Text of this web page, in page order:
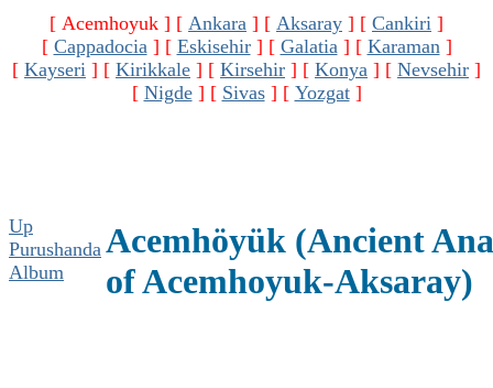
[ Acemhoyuk ] [ Ankara ] [ Aksaray ] [ Cankiri ]
[ Cappadocia] [ Eskisehir] [ Galatia] [ Karaman]
[ Kayseri ] [ Kirikkale ] [ Kirsehir ] [ Konya ] [ Nevsehir ]
[ Nigde] [ Sivas] [ Yozgat]
Up
Purushanda
Album
Acemhöyük (Ancient
of Acemhoyuk-Aksaray)